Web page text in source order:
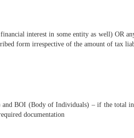
interest in some entity as well) OR
form irrespective of the amount of tax
BOI (Body of Individuals) – if the total
documentation